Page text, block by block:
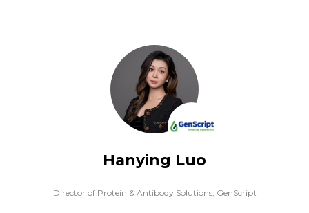
Hanying Luo
Director of Protein & Antibody Solutions, GenScript